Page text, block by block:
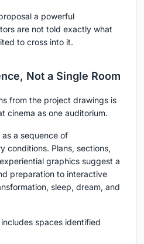
a powerful
are not told exactly what
to cross into it.
Not a Single Room
from the project drawings is
cinema as one auditorium.
a sequence of
conditions. Plans, sections,
graphics suggest a
preparation to interactive
sleep, dream, and
spaces identified